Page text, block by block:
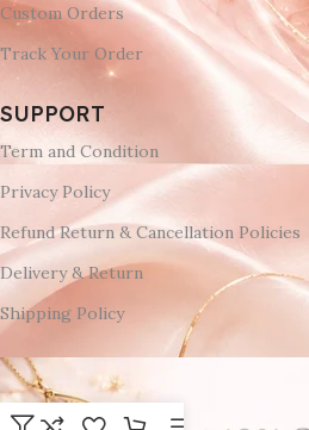
Custom Orders
Track Your Order
SUPPORT
Term and Condition
Privacy Policy
Refund Return & Cancellation Policies
Delivery & Return
Shipping Policy